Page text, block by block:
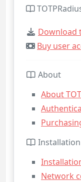
Download
Buy user
About
About
Network